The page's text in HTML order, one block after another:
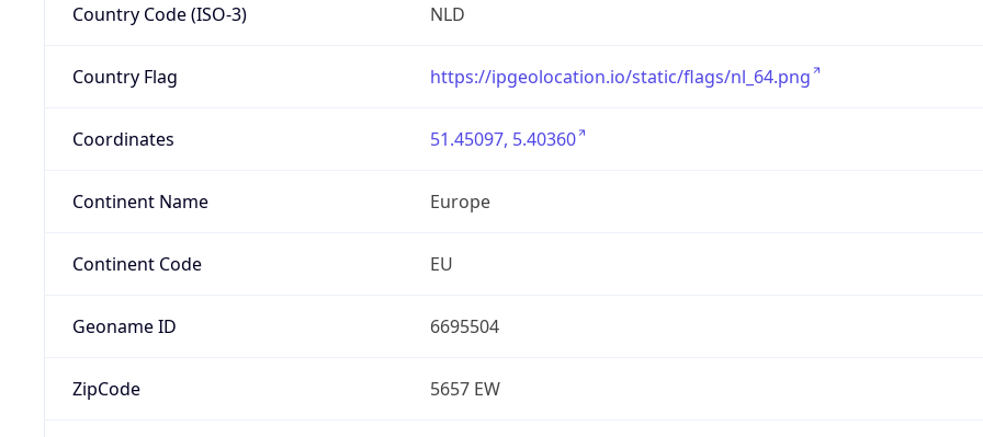
Country Code (ISO-3) NLD
Country Flag https://ipgeolocation.io/static/flags/nl_64.png
Coordinates 51.45097, 5.40360
Continent Name Europe
Continent Code EU
Geoname ID 6695504
ZipCode 5657 EW